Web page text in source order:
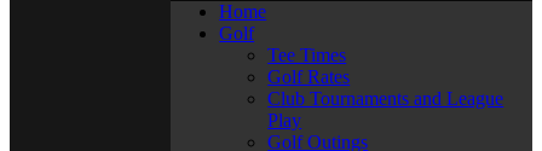
Home
Golf
Tee Times
Golf Rates
Club Tournaments and League
Play
Golf Outings